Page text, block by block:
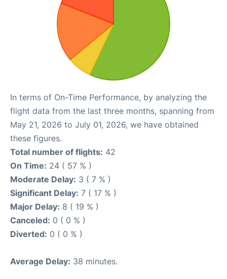
In terms of On-Time Performance, by analyzing the
flight data from the last three months, spanning from
May 21, 2026 to July 01, 2026, we have obtained
these figures.
Total number of flights: 42
On Time: 24 ( 57 % )
Moderate Delay: 3 ( 7 % )
Significant Delay: 7 ( 17 % )
Major Delay: 8 ( 19 % )
Canceled: 0 ( 0 % )
Diverted: 0 ( 0 % )
Average Delay: 38 minutes.